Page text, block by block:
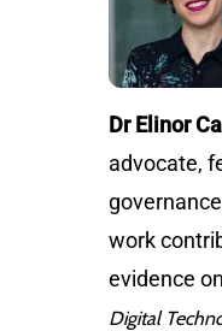
Dr Elinor
advocate,
work
evidence
Digital